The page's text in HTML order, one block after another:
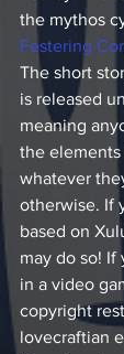
the mythos
Festering
The short
is released
meaning
the
whatever
otherwise. If
based on
may do so!
in a video
copyright
lovecraftian